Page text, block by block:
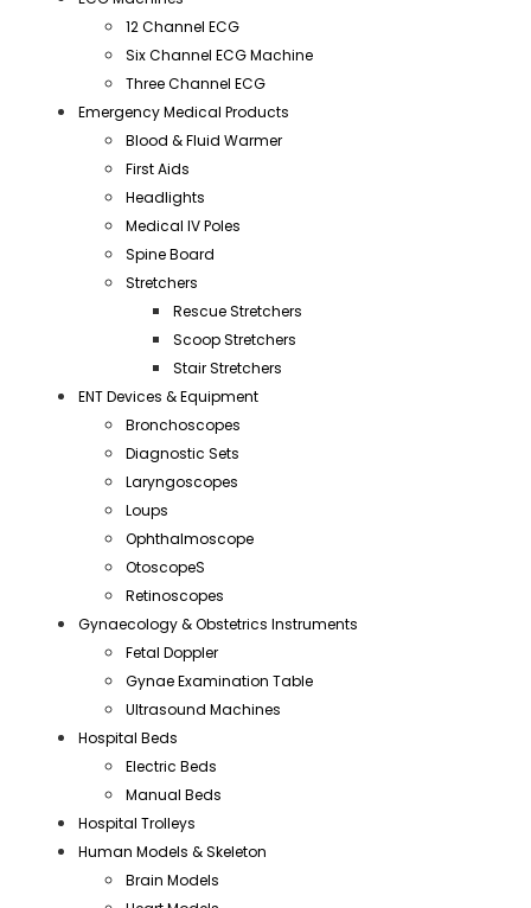
12 Channel ECG
Six Channel ECG Machine
Three Channel ECG
Emergency Medical Products
Blood & Fluid Warmer
First Aids
Headlights
Medical IV Poles
Spine Board
Stretchers
Rescue Stretchers
Scoop Stretchers
Stair Stretchers
ENT Devices & Equipment
Bronchoscopes
Diagnostic Sets
Laryngoscopes
Loups
Ophthalmoscope
OtoscopeS
Retinoscopes
Gynaecology & Obstetrics Instruments
Fetal Doppler
Gynae Examination Table
Ultrasound Machines
Hospital Beds
Electric Beds
Manual Beds
Hospital Trolleys
Human Models & Skeleton
Brain Models